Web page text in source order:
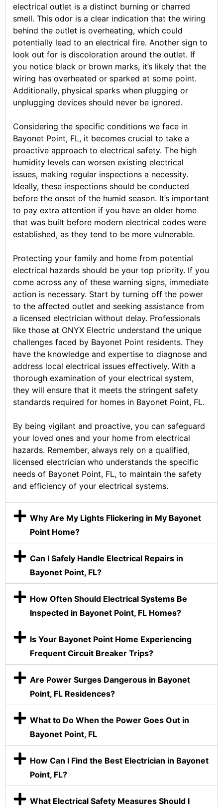
electrical outlet is a distinct burning or charred
smell. This odor is a clear indication that the wiring
behind the outlet is overheating, which could
potentially lead to an electrical fire. Another sign to
look out for is discoloration around the outlet. If
you notice black or brown marks, it’s likely that the
wiring has overheated or sparked at some point.
Additionally, physical sparks when plugging or
unplugging devices should never be ignored.
Considering the specific conditions we face in
Bayonet Point, FL, it becomes crucial to take a
proactive approach to electrical safety. The high
humidity levels can worsen existing electrical
issues, making regular inspections a necessity.
Ideally, these inspections should be conducted
before the onset of the humid season. It’s important
to pay extra attention if you have an older home
that was built before modern electrical codes were
established, as they tend to be more vulnerable.
Protecting your family and home from potential
electrical hazards should be your top priority. If you
come across any of these warning signs, immediate
action is necessary. Start by turning off the power
to the affected outlet and seeking assistance from
a licensed electrician without delay. Professionals
like those at ONYX Electric understand the unique
challenges faced by Bayonet Point residents. They
have the knowledge and expertise to diagnose and
address local electrical issues effectively. With a
thorough examination of your electrical system,
they will ensure that it meets the stringent safety
standards required for homes in Bayonet Point, FL.
By being vigilant and proactive, you can safeguard
your loved ones and your home from electrical
hazards. Remember, always rely on a qualified,
licensed electrician who understands the specific
needs of Bayonet Point, FL, to maintain the safety
and efficiency of your electrical systems.
Why Are My Lights Flickering in My Bayonet
Point Home?
Can I Safely Handle Electrical Repairs in
Bayonet Point, FL?
How Often Should Electrical Systems Be
Inspected in Bayonet Point, FL Homes?
Is Your Bayonet Point Home Experiencing
Frequent Circuit Breaker Trips?
Are Power Surges Dangerous in Bayonet
Point, FL Residences?
What to Do When the Power Goes Out in
Bayonet Point, FL
How Can I Find the Best Electrician in Bayonet
Point, FL?
What Electrical Safety Measures Should I